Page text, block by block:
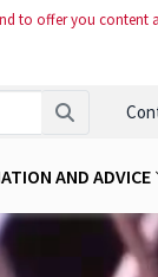
to offer you content
AND ADVICE